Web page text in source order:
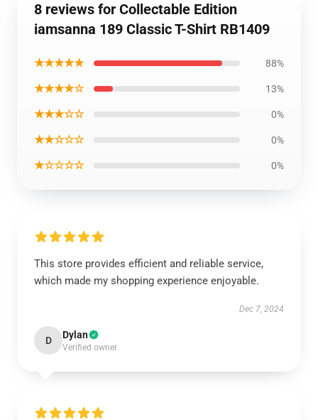
8 reviews for Collectable Edition
iamsanna 189 Classic T-Shirt RB1409
★★★★★ 88%
★★★★☆ 13%
★★★☆☆ 0%
★★☆☆☆ 0%
★☆☆☆☆ 0%
This store provides efficient and reliable service,
which made my shopping experience enjoyable.
Dec 7, 2024
D Dylan
Verified owner